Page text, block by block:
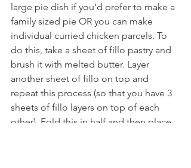
large pie dish if you’d prefer to make a
family sized pie OR you can make
individual curried chicken parcels. To
do this, take a sheet of fillo pastry and
brush it with melted butter. Layer
another sheet of fillo on top and
repeat this process (so that you have 3
sheets of fillo layers on top of each
other). Fold this in half and then place